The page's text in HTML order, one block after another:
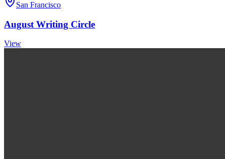
San Francisco
August Writing Circle
View